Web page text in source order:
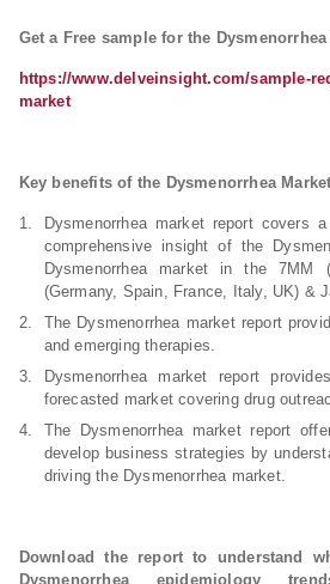
Get a Free sample for the
https://www.delveinsight.com/sample-
market
Key benefits of the Dysmenorrhea
Dysmenorrhea market report covers
comprehensive insight of the
Dysmenorrhea market in the 7MM
(Germany, Spain, France, Italy, UK) &
The Dysmenorrhea market report
and emerging therapies.
Dysmenorrhea market report
forecasted market covering drug
The Dysmenorrhea market report
develop business strategies by
driving the Dysmenorrhea market.
Download the report to understand
Dysmenorrhea epidemiology